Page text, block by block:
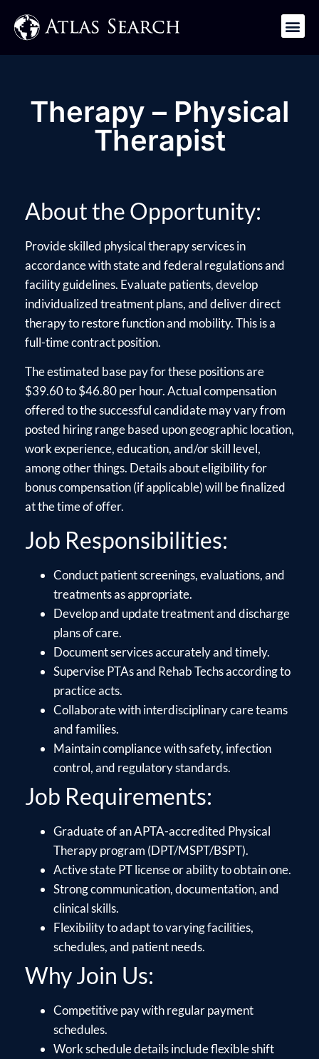
Therapy – Physical
Therapist
About the Opportunity:
Provide skilled physical therapy services in
accordance with state and federal regulations and
facility guidelines. Evaluate patients, develop
individualized treatment plans, and deliver direct
therapy to restore function and mobility. This is a
full-time contract position.
The estimated base pay for these positions are
$39.60 to $46.80 per hour. Actual compensation
offered to the successful candidate may vary from
posted hiring range based upon geographic location,
work experience, education, and/or skill level,
among other things. Details about eligibility for
bonus compensation (if applicable) will be finalized
at the time of offer.
Job Responsibilities:
Conduct patient screenings, evaluations, and
treatments as appropriate.
Develop and update treatment and discharge
plans of care.
Document services accurately and timely.
Supervise PTAs and Rehab Techs according to
practice acts.
Collaborate with interdisciplinary care teams
and families.
Maintain compliance with safety, infection
control, and regulatory standards.
Job Requirements:
Graduate of an APTA-accredited Physical
Therapy program (DPT/MSPT/BSPT).
Active state PT license or ability to obtain one.
Strong communication, documentation, and
clinical skills.
Flexibility to adapt to varying facilities,
schedules, and patient needs.
Why Join Us:
Competitive pay with regular payment
schedules.
Work schedule details include flexible shift